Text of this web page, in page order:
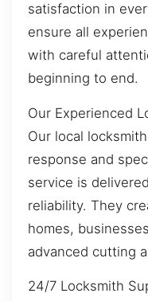
satisfaction in
ensure all
with careful
beginning to end.
Our Experienced
Our local
response and
service is
reliability. They
homes,
advanced cutting
24/7 Locksmith